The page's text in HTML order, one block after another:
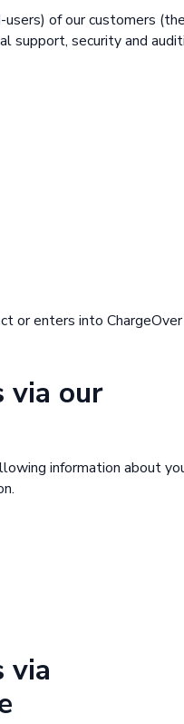
of our customers (the
support, security and
or enters into ChargeOver
via our
information about
via